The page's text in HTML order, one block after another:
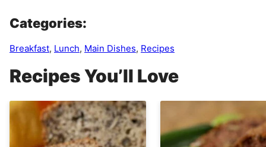
Categories:
Breakfast, Lunch, Main Dishes, Recipes
Recipes You’ll Love